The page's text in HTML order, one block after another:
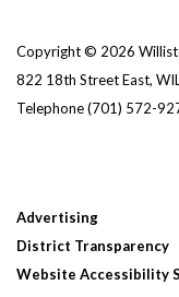
Copyright © 2026
822 18th Street East,
Telephone(701) 572-
Advertising
District Transparency
Website Accessibility